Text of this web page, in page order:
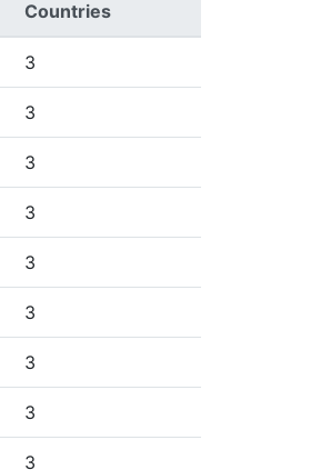
Countries
3
3
3
3
3
3
3
3
3